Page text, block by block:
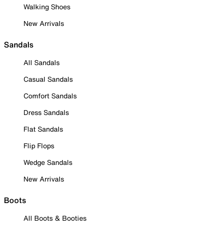
Walking Shoes
New Arrivals
Sandals
All Sandals
Casual Sandals
Comfort Sandals
Dress Sandals
Flat Sandals
Flip Flops
Wedge Sandals
New Arrivals
Boots
All Boots & Booties